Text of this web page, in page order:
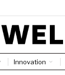
Innovation